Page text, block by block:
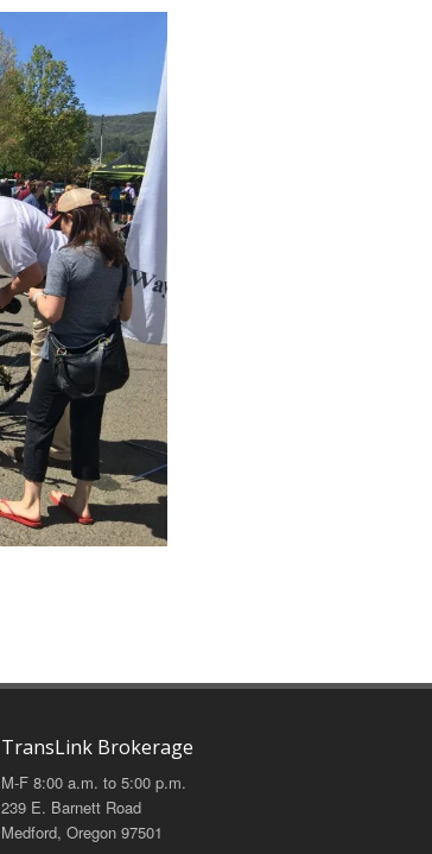
TransLink Brokerage
M-F 8:00 a.m. to 5:00 p.m.
239 E. Barnett Road
Medford, Oregon 97501